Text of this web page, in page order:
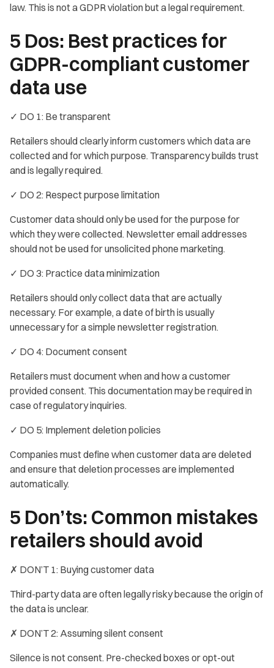
law. This is not a GDPR violation but a legal requirement.
5 Dos: Best practices for
GDPR-compliant customer
data use
✓ DO 1: Be transparent
Retailers should clearly inform customers which data are
collected and for which purpose. Transparency builds trust
and is legally required.
✓ DO 2: Respect purpose limitation
Customer data should only be used for the purpose for
which they were collected. Newsletter email addresses
should not be used for unsolicited phone marketing.
✓ DO 3: Practice data minimization
Retailers should only collect data that are actually
necessary. For example, a date of birth is usually
unnecessary for a simple newsletter registration.
✓ DO 4: Document consent
Retailers must document when and how a customer
provided consent. This documentation may be required in
case of regulatory inquiries.
✓ DO 5: Implement deletion policies
Companies must define when customer data are deleted
and ensure that deletion processes are implemented
automatically.
5 Don’ts: Common mistakes
retailers should avoid
✗ DON’T 1: Buying customer data
Third-party data are often legally risky because the origin of
the data is unclear.
✗ DON’T 2: Assuming silent consent
Silence is not consent. Pre-checked boxes or opt-out